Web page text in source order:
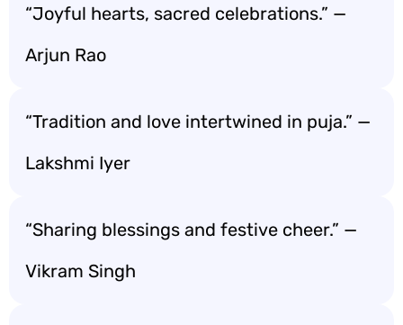
“Joyful hearts, sacred celebrations.” —
Arjun Rao
“Tradition and love intertwined in puja.” —
Lakshmi Iyer
“Sharing blessings and festive cheer.” —
Vikram Singh